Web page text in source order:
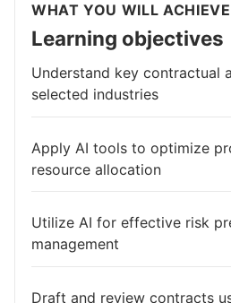
WHAT YOU WILL ACHIEVE
Learning objectives
Understand key contractual
selected industries
Apply AI tools to optimize
resource allocation
Utilize AI for effective risk
management
Draft and review contracts